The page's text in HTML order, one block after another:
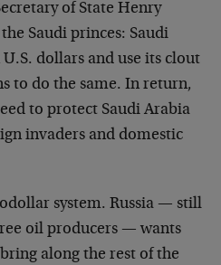
of State Henry
Saudi princes: Saudi
dollars and use its clout
to do the same. In return,
to protect Saudi Arabia
invaders and domestic
system. Russia — still
oil producers — wants
along the rest of the